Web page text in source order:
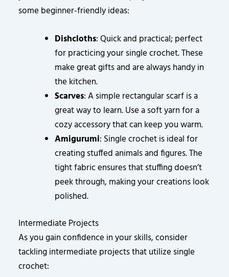
some beginner-friendly ideas:
Dishcloths: Quick and practical; perfect
for practicing your single crochet. These
make great gifts and are always handy in
the kitchen.
Scarves: A simple rectangular scarf is a
great way to learn. Use a soft yarn for a
cozy accessory that can keep you warm.
Amigurumi: Single crochet is ideal for
creating stuffed animals and figures. The
tight fabric ensures that stuffing doesn’t
peek through, making your creations look
polished.
Intermediate Projects
As you gain confidence in your skills, consider
tackling intermediate projects that utilize single
crochet: